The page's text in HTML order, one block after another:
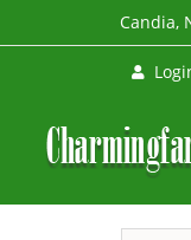
to
Candia,